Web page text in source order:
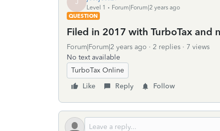
J
Level 1
Forum|Forum|2 years ago
QUESTION
Filed in 2017 with TurboTax and
Forum|Forum|2 years ago 2 replies
7 views
No text available
TurboTax Online
Like
Reply Follow